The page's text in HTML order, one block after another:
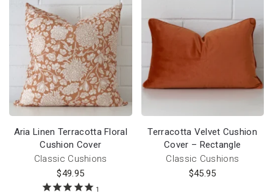
Aria Linen Terracotta Floral
Cushion Cover
Classic Cushions
$49.95
1
Terracotta Velvet Cushion
Cover – Rectangle
Classic Cushions
$45.95